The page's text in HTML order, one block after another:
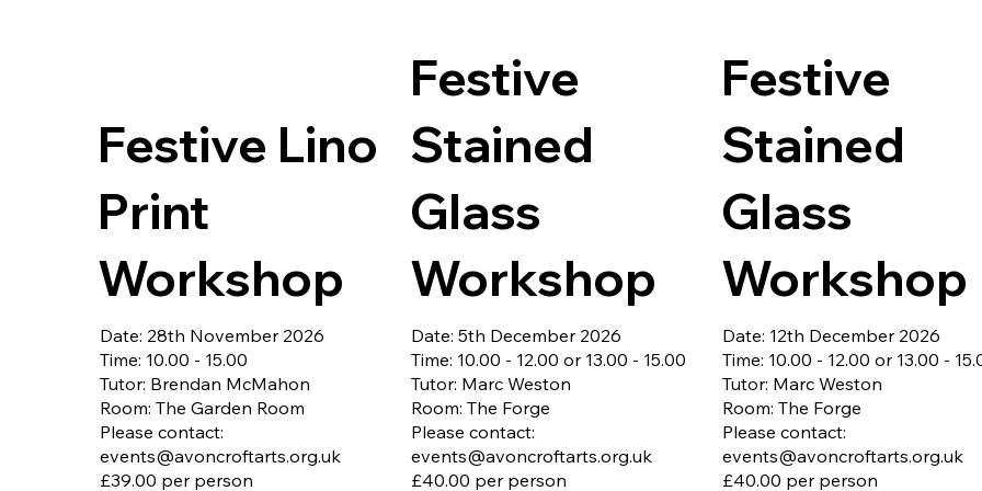
You'll learn:
Lining insertion
Neat topstitching
Turning and finishing techniques
embellishments
Tote bag kit with all fabrics and
thread
Step-by-step guidance
Take-home instructions
Please bring:
Your sewing machine
stories, novels, poetry, or
a creative outlet, this class is the
All materials included.
limited - closing date 7th
2026
Festive Lino
Print
Workshop
Date: 28th November 2026
Time: 10.00 - 15.00
Tutor: Brendan McMahon
Room: The Garden Room
Please contact:
events@avoncroftarts.org.uk
£39.00 per person
Festive
Stained
Glass
Workshop
Date: 5th December 2026
Time: 10.00 - 12.00 or 13.00 - 15.00
Tutor: Marc Weston
Room: The Forge
Please contact:
events@avoncroftarts.org.uk
£40.00 per person
Festive
Stained
Glass
Workshop
Date: 12th December 2026
Time: 10.00 - 12.00 or 13.00 -
Tutor: Marc Weston
Room: The Forge
Please contact:
events@avoncroftarts.org.uk
£40.00 per person